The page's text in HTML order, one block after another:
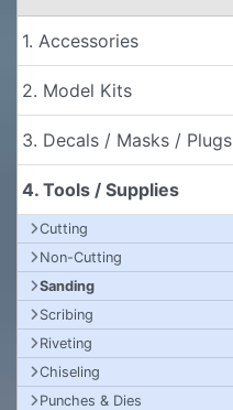
1. Accessories
2. Model Kits
3. Decals / Masks / Plugs
4. Tools / Supplies
Cutting
Non-Cutting
Sanding
Scribing
Riveting
Chiseling
Punches & Dies